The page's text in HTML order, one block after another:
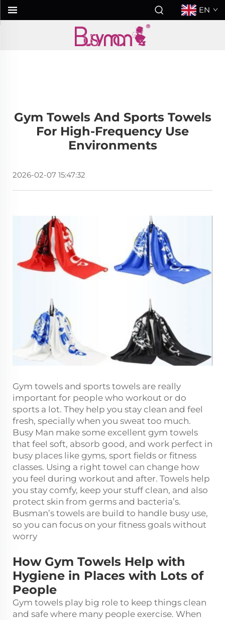
EN
Gym Towels And Sports Towels
For High-Frequency Use
Environments
2026-02-07 15:47:32
Gym towels and sports towels are really
important for people who workout or do
sports a lot. They help you stay clean and feel
fresh, specially when you sweat too much.
Busy Man make some excellent gym towels
that feel soft, absorb good, and work perfect in
busy places like gyms, sport fields or fitness
classes. Using a right towel can change how
you feel during workout and after. Towels help
you stay comfy, keep your stuff clean, and also
protect skin from germs and bacteria’s.
Busman’s towels are build to handle busy use,
so you can focus on your fitness goals without
worry
How Gym Towels Help with
Hygiene in Places with Lots of
People
Gym towels play big role to keep things clean
and safe where many people exercise. When